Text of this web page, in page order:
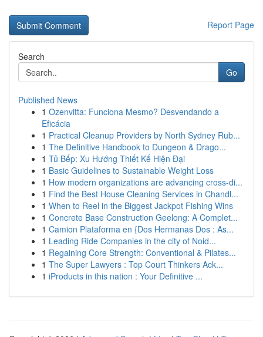
Report Page
Search
Go
Published News
1 Ozenvitta: Funciona Mesmo? Desvendando a
Eficácia
1 Practical Cleanup Providers by North Sydney Rub...
1 The Definitive Handbook to Dungeon & Drago...
1 Tủ Bếp: Xu Hướng Thiết Kế Hiện Đại
1 Basic Guidelines to Sustainable Weight Loss
1 How modern organizations are advancing cross-di...
1 Find the Best House Cleaning Services in Chandl...
1 When to Reel in the Biggest Jackpot Fishing Wins
1 Concrete Base Construction Geelong: A Complet...
1 Camion Plataforma en {Dos Hermanas Dos : As...
1 Leading Ride Companies in the city of Noid...
1 Regaining Core Strength: Conventional & Pilates...
1 The Super Lawyers : Top Court Thinkers Ack...
1 iProducts in this nation : Your Definitive ...